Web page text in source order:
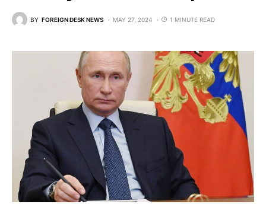
BY FOREIGN DESK NEWS MAY 27, 2024 1 MINUTE READ